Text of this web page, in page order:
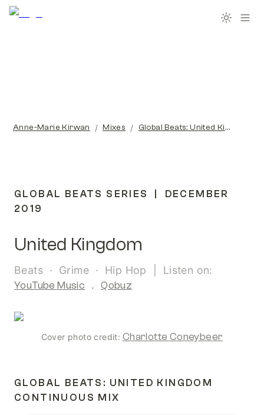
Anne-Marie Kirwan / Mixes / Global Beats: United Kingdom
GLOBAL BEATS SERIES  |  DECEMBER
2019
United Kingdom
Beats  ·  Grime  ·  Hip Hop  |  Listen on:
YouTube Music
  .
Qobuz
Cover photo credit: Charlotte Coneybeer
GLOBAL BEATS: UNITED KINGDOM
CONTINUOUS MIX